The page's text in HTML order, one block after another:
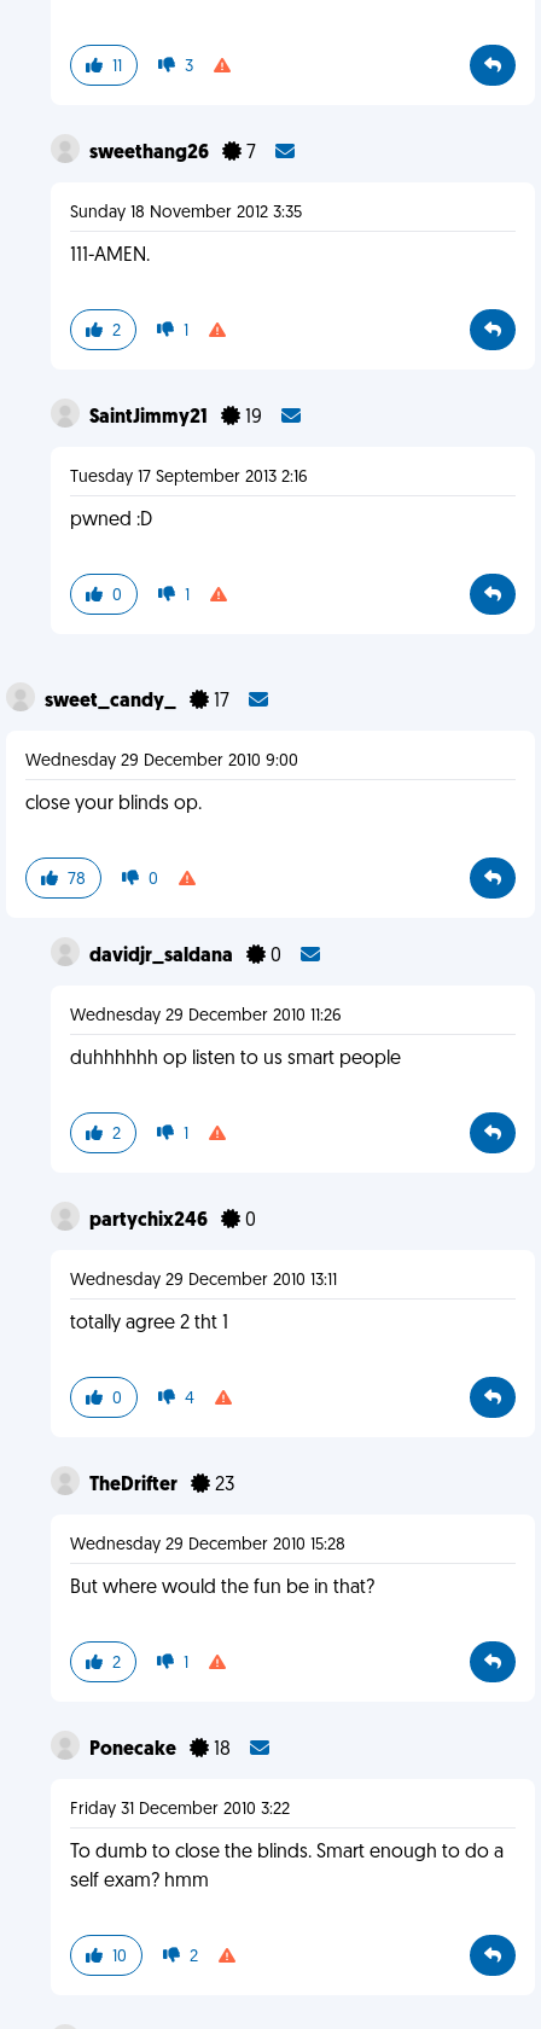
11 3
sweethang26 7
Sunday 18 November 2012 3:35
111-AMEN.
2 1
SaintJimmy21 19
Tuesday 17 September 2013 2:16
pwned :D
0 1
sweet_candy_ 17
Wednesday 29 December 2010 9:00
close your blinds op.
78 0
davidjr_saldana 0
Wednesday 29 December 2010 11:26
duhhhhhh op listen to us smart people
2 1
partychix246 0
Wednesday 29 December 2010 13:11
totally agree 2 tht 1
0 4
TheDrifter 23
Wednesday 29 December 2010 15:28
But where would the fun be in that?
2 1
Ponecake 18
Friday 31 December 2010 3:22
To dumb to close the blinds. Smart enough to do a
self exam? hmm
10 2